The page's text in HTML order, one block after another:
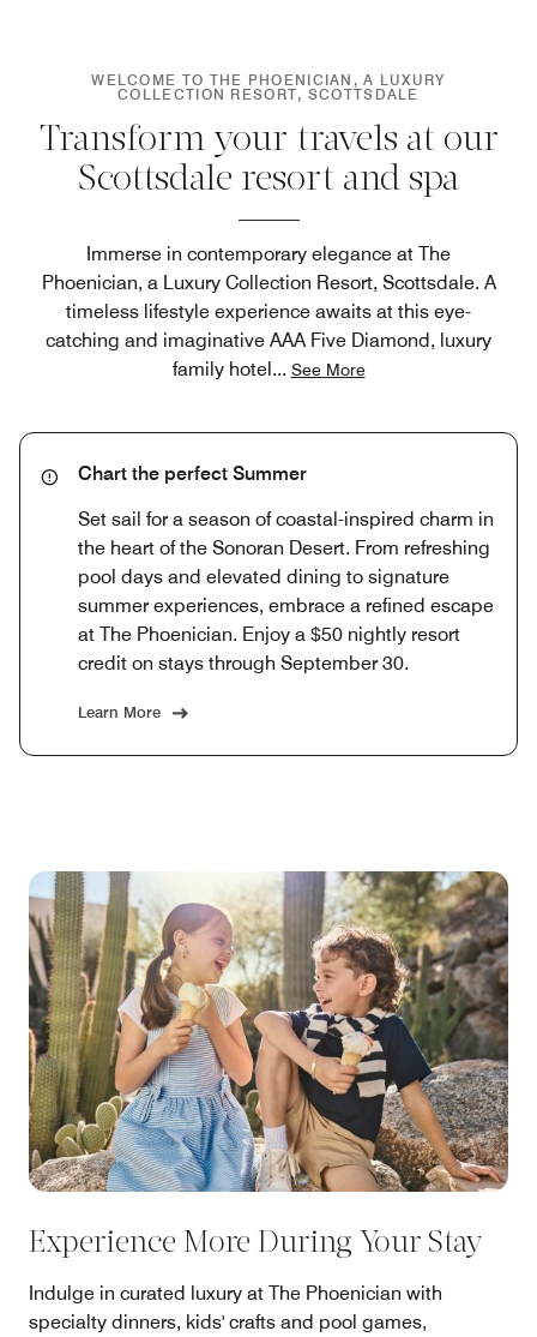
WELCOME TO THE PHOENICIAN, A LUXURY
COLLECTION RESORT, SCOTTSDALE
Transform your travels at our
Scottsdale resort and spa
Immerse in contemporary elegance at The
Phoenician, a Luxury Collection Resort, Scottsdale. A
timeless lifestyle experience awaits at this eye-
catching and imaginative AAA Five Diamond, luxury
family hotel... See More
Chart the perfect Summer
Set sail for a season of coastal-inspired charm in
the heart of the Sonoran Desert. From refreshing
pool days and elevated dining to signature
summer experiences, embrace a refined escape
at The Phoenician. Enjoy a $50 nightly resort
credit on stays through September 30.
Learn More
Experience More During Your Stay
Indulge in curated luxury at The Phoenician with
specialty dinners, kids' crafts and pool games,